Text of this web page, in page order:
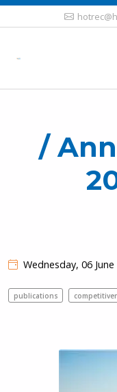
/
Wednesday, 06
publications